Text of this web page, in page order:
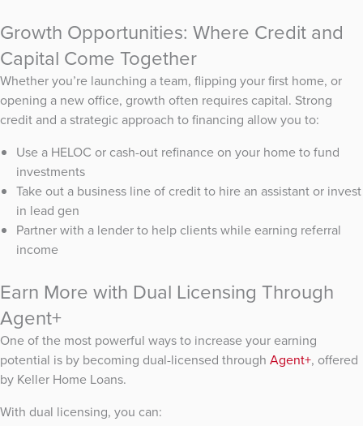
Growth Opportunities: Where Credit and
Capital Come Together
Whether you’re launching a team, flipping your first home, or
opening a new office, growth often requires capital. Strong
credit and a strategic approach to financing allow you to:
Use a HELOC or cash-out refinance on your home to fund
investments
Take out a business line of credit to hire an assistant or invest
in lead gen
Partner with a lender to help clients while earning referral
income
Earn More with Dual Licensing Through
Agent+
One of the most powerful ways to increase your earning
potential is by becoming dual-licensed through Agent+, offered
by Keller Home Loans.
With dual licensing, you can: